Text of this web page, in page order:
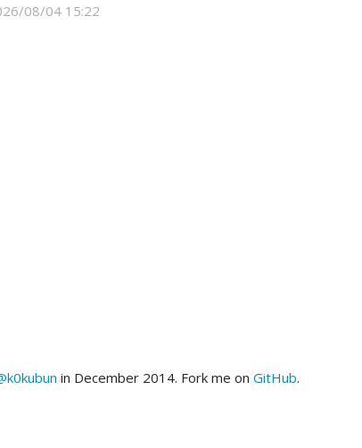
08/04 15:22
in December 2014. Fork me on GitHub.